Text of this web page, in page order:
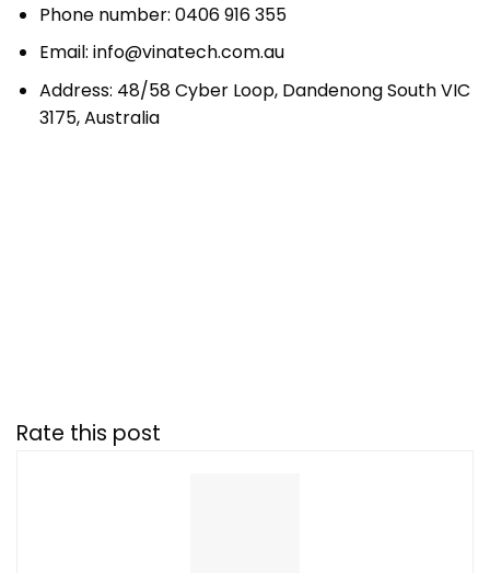
Phone number: 0406 916 355
Email: info@vinatech.com.au
Address: 48/58 Cyber Loop, Dandenong South VIC
3175, Australia
Rate this post